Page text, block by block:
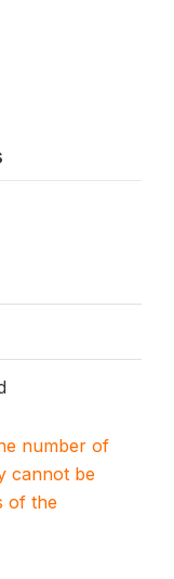
number of
cannot be
of the